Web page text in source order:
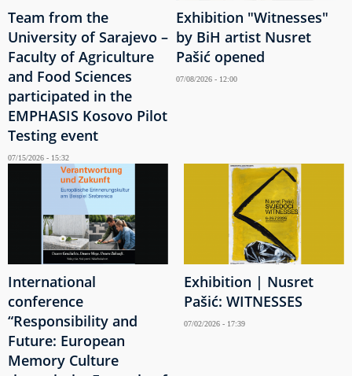
Team from the
University of Sarajevo –
Faculty of Agriculture
and Food Sciences
participated in the
EMPHASIS Kosovo Pilot
Testing event
07/15/2026 - 15:32
Exhibition "Witnesses"
by BiH artist Nusret
Pašić opened
07/08/2026 - 12:00
International
conference
“Responsibility and
Future: European
Memory Culture
Exhibition | Nusret
Pašić: WITNESSES
07/02/2026 - 17:39